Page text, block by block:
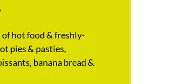
hot food & freshly-
pies & pasties,
banana bread &